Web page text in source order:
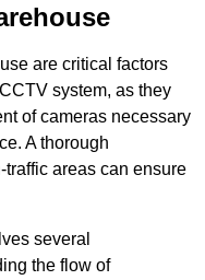
are critical factors
system, as they
of cameras necessary
A thorough
areas can ensure
several
the flow of